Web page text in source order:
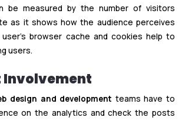
be measured by the number of visitors
as it shows how the audience perceives
browser cache and cookies help to
users.
Involvement
design and development teams have to
on the analytics and check the posts